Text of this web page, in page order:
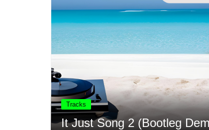
2 (Bootleg Demo) – Tekkfield